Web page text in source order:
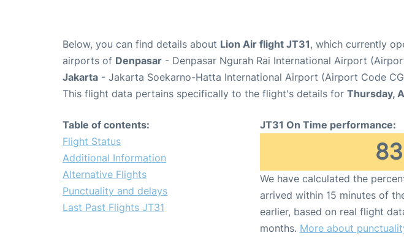
Below, you can find details about Lion Air flight JT31, which currently
airports of Denpasar - Denpasar Ngurah Rai International Airport
Jakarta - Jakarta Soekarno-Hatta International Airport (Airport Code
This flight data pertains specifically to the flight's details for Thursday,
Table of contents:
Flight Status
Additional Information
Alternative Flights
Punctuality and delays
Last Past Flights JT31
JT31 On Time performance:
83
We have calculated the
arrived within 15 minutes of
earlier, based on real flight
months. More about